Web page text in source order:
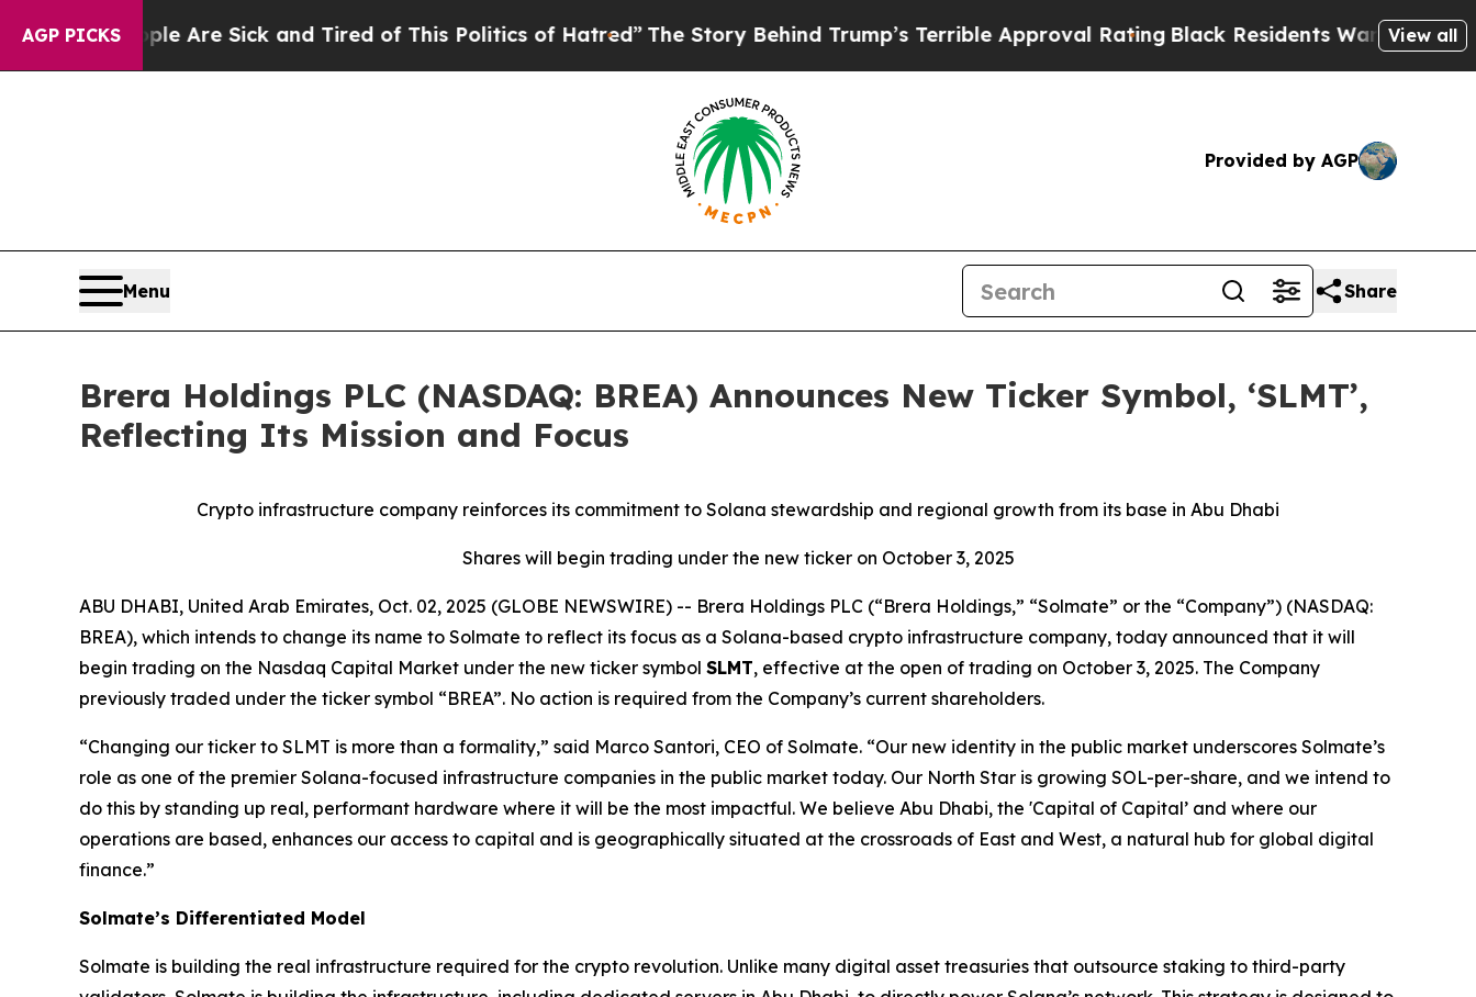
AGP PICKSAre Sick and Tired of This Politics of Hatred”The Story Behind Trump’s Terrible Approval Rating Black Residents Warned of Abusive
View all
Provided by AGP
Menu Share
Brera Holdings PLC (NASDAQ: BREA) Announces New Ticker Symbol, ‘SLMT’,
Reflecting Its Mission and Focus
Crypto infrastructure company reinforces its commitment to Solana stewardship and regional growth from its base in Abu Dhabi
Shares will begin trading under the new ticker on October 3, 2025
ABU DHABI, United Arab Emirates, Oct. 02, 2025 (GLOBE NEWSWIRE) -- Brera Holdings PLC (“Brera Holdings,” “Solmate” or the “Company”) (NASDAQ:
BREA), which intends to change its name to Solmate to reflect its focus as a Solana-based crypto infrastructure company, today announced that it will
begin trading on the Nasdaq Capital Market under the new ticker symbol SLMT, effective at the open of trading on October 3, 2025. The Company
previously traded under the ticker symbol “BREA”. No action is required from the Company’s current shareholders.
“Changing our ticker to SLMT is more than a formality,” said Marco Santori, CEO of Solmate. “Our new identity in the public market underscores Solmate’s
role as one of the premier Solana-focused infrastructure companies in the public market today. Our North Star is growing SOL-per-share, and we intend to
do this by standing up real, performant hardware where it will be the most impactful. We believe Abu Dhabi, the 'Capital of Capital’ and where our
operations are based, enhances our access to capital and is geographically situated at the crossroads of East and West, a natural hub for global digital
finance.”
Solmate’s Differentiated Model
Solmate is building the real infrastructure required for the crypto revolution. Unlike many digital asset treasuries that outsource staking to third-party